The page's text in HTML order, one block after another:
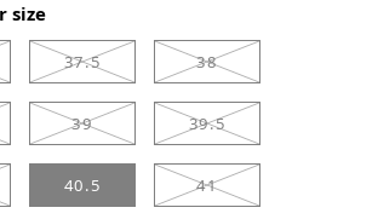
size
37.5 38
39 39.5
40.5 41